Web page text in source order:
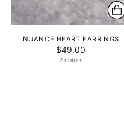
NUANCE HEART EARRINGS
$49.00
2 colors